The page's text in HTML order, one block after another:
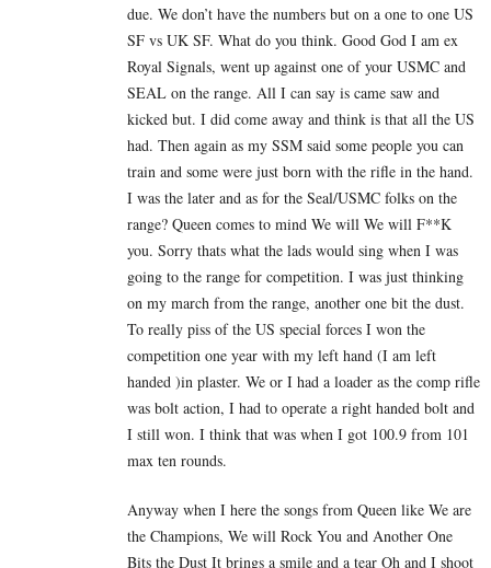
due. We don’t have the numbers but on a one to one US
SF vs UK SF. What do you think. Good God I am ex
Royal Signals, went up against one of your USMC and
SEAL on the range. All I can say is came saw and
kicked but. I did come away and think is that all the US
had. Then again as my SSM said some people you can
train and some were just born with the rifle in the hand.
I was the later and as for the Seal/USMC folks on the
range? Queen comes to mind We will We will F**K
you. Sorry thats what the lads would sing when I was
going to the range for competition. I was just thinking
on my march from the range, another one bit the dust.
To really piss of the US special forces I won the
competition one year with my left hand (I am left
handed )in plaster. We or I had a loader as the comp rifle
was bolt action, I had to operate a right handed bolt and
I still won. I think that was when I got 100.9 from 101
max ten rounds.
Anyway when I here the songs from Queen like We are
the Champions, We will Rock You and Another One
Bits the Dust It brings a smile and a tear Oh and I shoot